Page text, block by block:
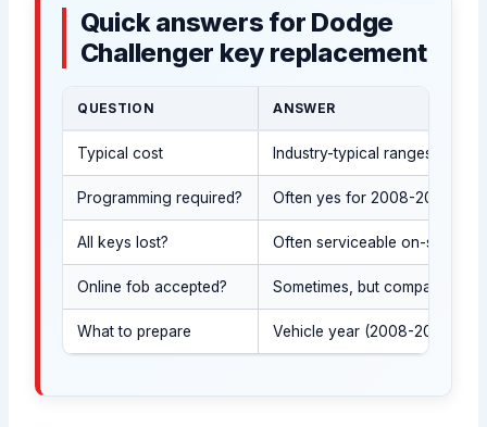
Quick answers for Dodge
Challenger key replacement
QUESTION ANSWER
Typical cost Industry-typical ranges:
Programming required? Often yes for 2008-2023
All keys lost? Often serviceable on-site
Online fob accepted? Sometimes, but compatibility
What to prepare Vehicle year (2008-2023),